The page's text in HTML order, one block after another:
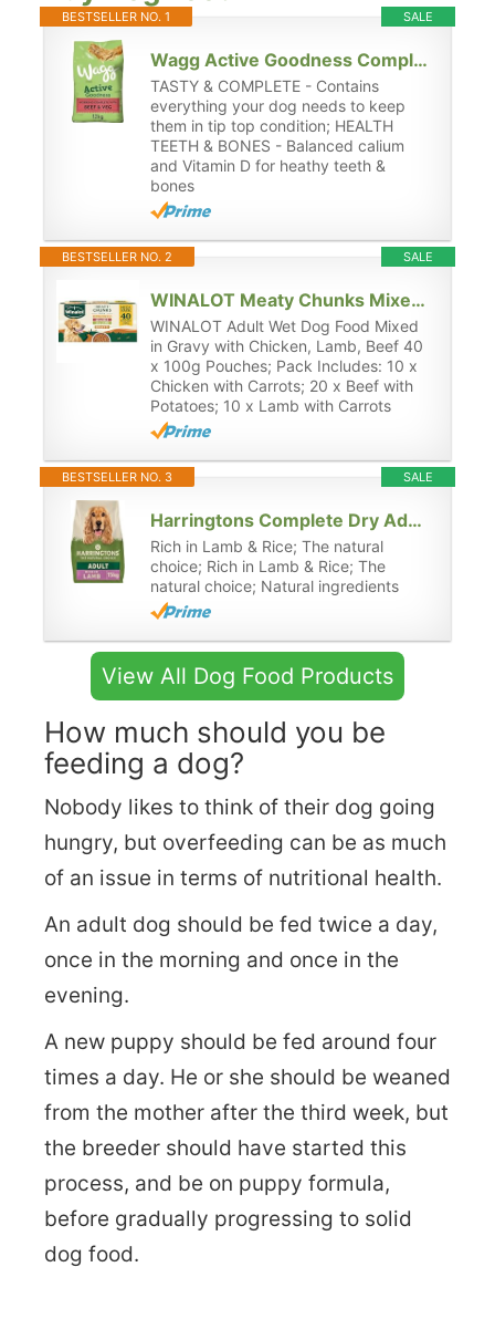
SALE
BESTSELLER NO. 1
Wagg Active Goodness Complete Dry Adult Dog Food Beef & Veg 12kg - For All Active Working Dog Breeds
TASTY & COMPLETE - Contains
everything your dog needs to keep
them in tip top condition; HEALTH
TEETH & BONES - Balanced calium
and Vitamin D for heathy teeth &
bones
SALE
BESTSELLER NO. 2
WINALOT Meaty Chunks Mixed in Gravy Wet Dog Food 40x100g
WINALOT Adult Wet Dog Food Mixed
in Gravy with Chicken, Lamb, Beef 40
x 100g Pouches; Pack Includes: 10 x
Chicken with Carrots; 20 x Beef with
Potatoes; 10 x Lamb with Carrots
SALE
BESTSELLER NO. 3
Harringtons Complete Dry Adult Dog Food Lamb & Rice 15kg - Made with All Natural Ingredients
Rich in Lamb & Rice; The natural
choice; Rich in Lamb & Rice; The
natural choice; Natural ingredients
View All Dog Food Products
How much should you be
feeding a dog?
Nobody likes to think of their dog going
hungry, but overfeeding can be as much
of an issue in terms of nutritional health.
An adult dog should be fed twice a day,
once in the morning and once in the
evening.
A new puppy should be fed around four
times a day. He or she should be weaned
from the mother after the third week, but
the breeder should have started this
process, and be on puppy formula,
before gradually progressing to solid
dog food.